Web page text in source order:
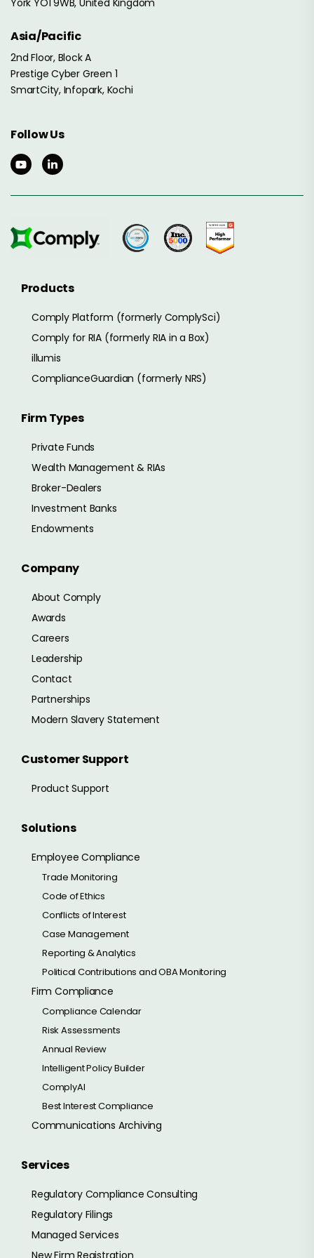
Asia/Pacific
2nd Floor, Block A
Prestige Cyber Green 1
SmartCity, Infopark, Kochi
Follow Us
Products
Comply Platform (formerly ComplySci)
Comply for RIA (formerly RIA in a Box)
illumis
ComplianceGuardian (formerly NRS)
Firm Types
Private Funds
Wealth Management & RIAs
Broker-Dealers
Investment Banks
Endowments
Company
About Comply
Awards
Careers
Leadership
Contact
Partnerships
Modern Slavery Statement
Customer Support
Product Support
Solutions
Employee Compliance
Trade Monitoring
Code of Ethics
Conflicts of Interest
Case Management
Reporting & Analytics
Political Contributions and OBA Monitoring
Firm Compliance
Compliance Calendar
Risk Assessments
Annual Review
Intelligent Policy Builder
ComplyAI
Best Interest Compliance
Communications Archiving
Services
Regulatory Compliance Consulting
Regulatory Filings
Managed Services